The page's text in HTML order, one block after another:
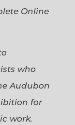
Online
who
Audubon
for
work.